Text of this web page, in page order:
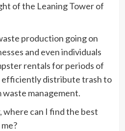
of the Leaning Tower of
production going on
and even individuals
rentals for periods of
efficiently distribute trash to
management.
where can I find the best